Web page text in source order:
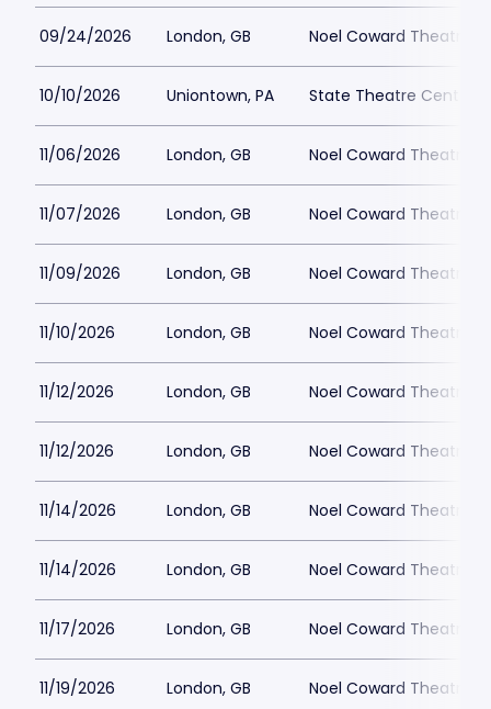
09/24/2026 London, GB Noel Coward Theatre
10/10/2026 Uniontown, PA State Theatre Center
11/06/2026 London, GB Noel Coward Theatre
11/07/2026 London, GB Noel Coward Theatre
11/09/2026 London, GB Noel Coward Theatre
11/10/2026 London, GB Noel Coward Theatre
11/12/2026 London, GB Noel Coward Theatre
11/12/2026 London, GB Noel Coward Theatre
11/14/2026 London, GB Noel Coward Theatre
11/14/2026 London, GB Noel Coward Theatre
11/17/2026 London, GB Noel Coward Theatre
11/19/2026 London, GB Noel Coward Theatre